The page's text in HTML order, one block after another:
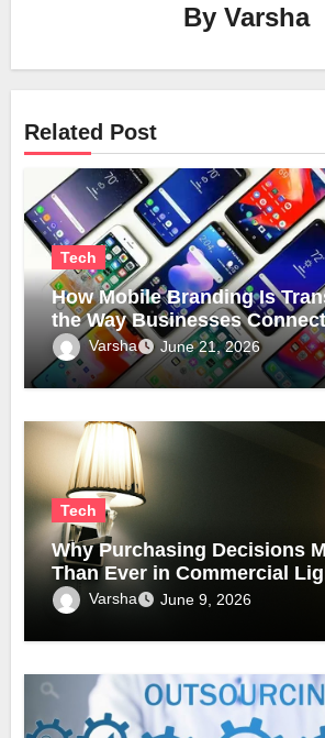
By Varsha
Related Post
Tech
How Mobile Branding Is
the Way Businesses
Communities
Varsha June 21, 2026
Tech
Why Purchasing Decisions
Than Ever in Commercial
Varsha June 9, 2026